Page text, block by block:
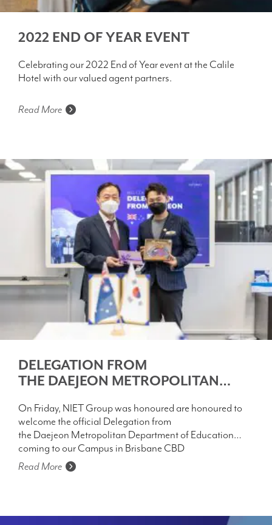
2022 END OF YEAR EVENT
Celebrating our 2022 End of Year event at the Calile
Hotel with our valued agent partners.
Read More
DELEGATION FROM
THE DAEJEON METROPOLITAN
On Friday, NIET Group was honoured are honoured to
welcome the official Delegation from
the Daejeon Metropolitan Department of Education
coming to our Campus in Brisbane CBD
Read More